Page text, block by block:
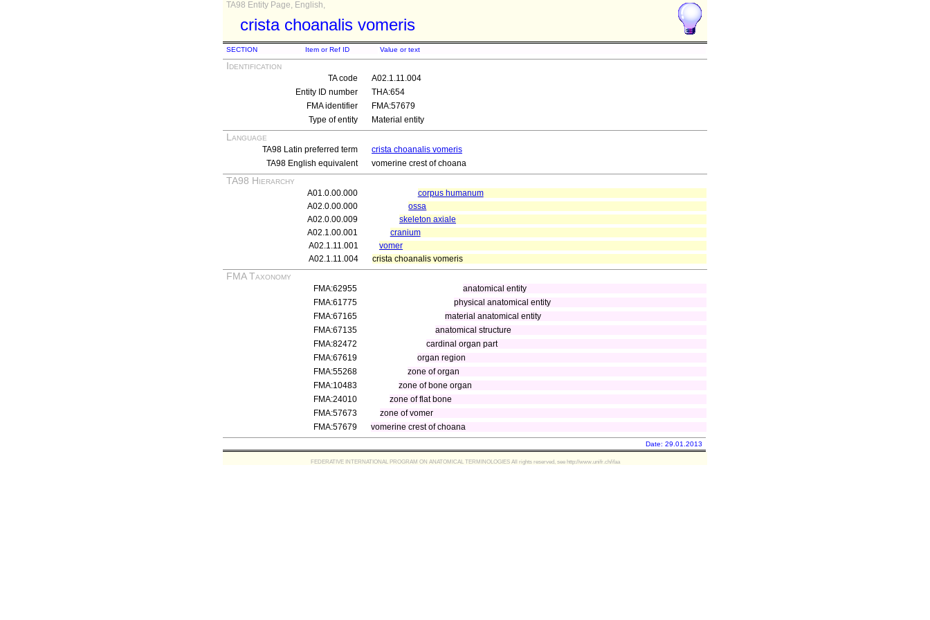
TA98 Entity Page, English,
crista choanalis vomeris
SECTION Item or Ref ID Value or text
Identification
TA code
A02.1.11.004
Entity ID number
THA:654
FMA identifier
FMA:57679
Type of entity
Material entity
Language
TA98 Latin preferred term
crista choanalis vomeris
TA98 English equivalent
vomerine crest of choana
TA98 Hierarchy
A01.0.00.000
corpus humanum
A02.0.00.000
ossa
A02.0.00.009
skeleton axiale
A02.1.00.001
cranium
A02.1.11.001
vomer
A02.1.11.004
crista choanalis vomeris
FMA Taxonomy
FMA:62955
anatomical entity
FMA:61775
physical anatomical entity
FMA:67165
material anatomical entity
FMA:67135
anatomical structure
FMA:82472
cardinal organ part
FMA:67619
organ region
FMA:55268
zone of organ
FMA:10483
zone of bone organ
FMA:24010
zone of flat bone
FMA:57673
zone of vomer
FMA:57679
vomerine crest of choana
Date: 29.01.2013
FEDERATIVE INTERNATIONAL PROGRAM ON ANATOMICAL TERMINOLOGIES All rights reserved, see http://www.unifr.ch/ifaa